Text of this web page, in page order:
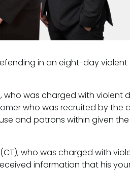
in an eight-day violent
was charged with violent
who was recruited by the
and patrons within given
who was charged with
information that his